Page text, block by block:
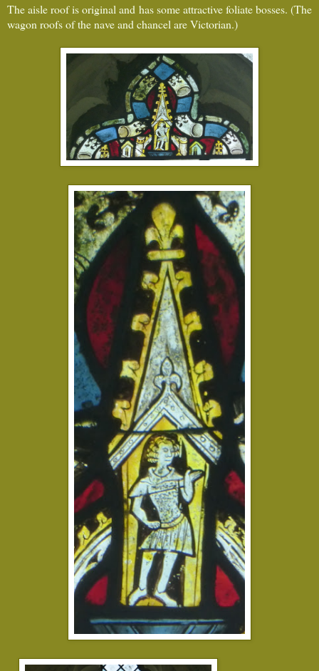
The aisle roof is original and has some attractive foliate bosses. (The
wagon roofs of the nave and chancel are Victorian.)